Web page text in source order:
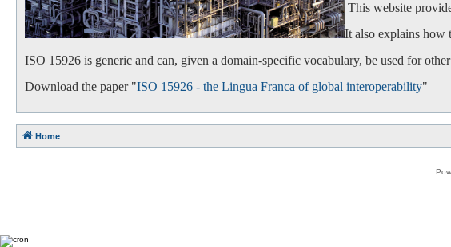
This website
It also explains how
ISO 15926 is generic and can, given a domain-specific vocabulary, be used for
Download the paper "ISO 15926 - the Lingua Franca of global interoperability"
Home